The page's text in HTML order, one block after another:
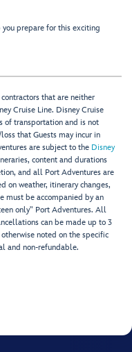
prepare for this exciting
that are neither
Cruise Line. Disney Cruise
of transportation and is not
that Guests may incur in
are subject to the Disney
content and durations
and all Port Adventures are
on weather, itinerary changes,
must be accompanied by an
only" Port Adventures. All
can be made up to 3
noted on the specific
and non-refundable.